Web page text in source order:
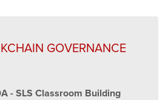
GOVERNANCE
- SLS Classroom Building